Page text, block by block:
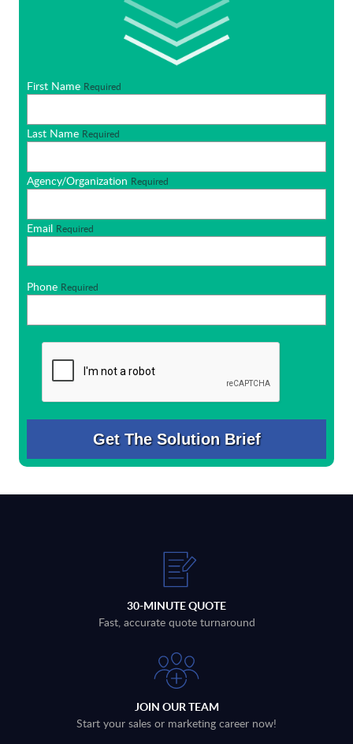
First Name Required
Last Name Required
Agency/Organization Required
Email Required
Phone Required
30-MINUTE QUOTE
Fast, accurate quote turnaround
JOIN OUR TEAM
Start your sales or marketing career now!